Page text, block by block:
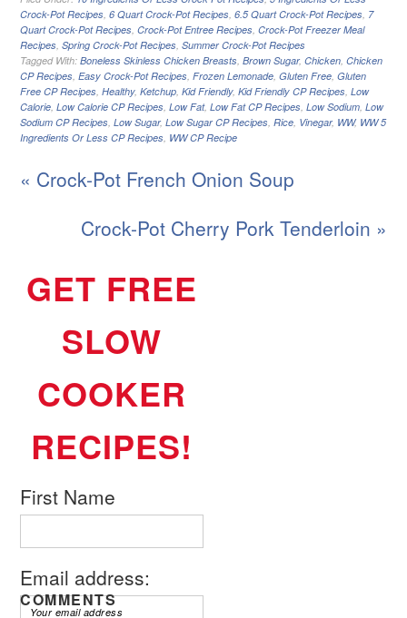
Crock-Pot Recipes,6 Quart Crock-Pot Recipes,6.5 Quart Crock-Pot Recipes, 7
Quart Crock-Pot Recipes,Crock-Pot Entree Recipes,Crock-Pot Freezer Meal
Recipes,Spring Crock-Pot Recipes,Summer Crock-Pot Recipes
Tagged With:Boneless Skinless Chicken Breasts,Brown Sugar,Chicken,Chicken
CP Recipes,Easy Crock-Pot Recipes,Frozen Lemonade,Gluten Free,Gluten
Free CP Recipes,Healthy,Ketchup,Kid Friendly,Kid Friendly CP Recipes,Low
Calorie,Low Calorie CP Recipes,Low Fat,Low Fat CP Recipes,Low Sodium,Low
Sodium CP Recipes,Low Sugar,Low Sugar CP Recipes,Rice, Vinegar, WW, WW 5
Ingredients Or Less CP Recipes, WW CP Recipe
« Crock-Pot French Onion Soup
Crock-Pot Cherry Pork Tenderloin »
GET FREE
SLOW
COOKER
RECIPES!
First Name
Email address:
COMMENTS